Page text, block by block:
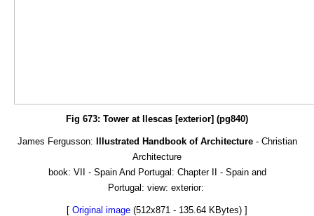
Fig 673: Tower at Ilescas [exterior] (pg840)
James Fergusson: Illustrated Handbook of Architecture- Christian
Architecture
book: VII - Spain And Portugal: Chapter II - Spain and
Portugal: view: exterior:
[ Original image (512x871 - 135.64 KBytes) ]